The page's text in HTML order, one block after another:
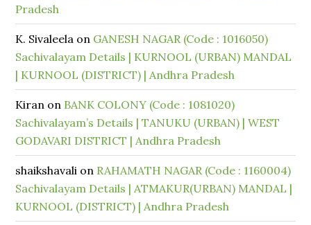
Pradesh
K. Sivaleela on GANESH NAGAR (Code : 1016050)
Sachivalayam Details | KURNOOL (URBAN) MANDAL
| KURNOOL (DISTRICT) | Andhra Pradesh
Kiran on BANK COLONY (Code : 1081020)
Sachivalayam’s Details | TANUKU (URBAN) | WEST
GODAVARI DISTRICT | Andhra Pradesh
shaikshavali on RAHAMATH NAGAR (Code : 1160004)
Sachivalayam Details | ATMAKUR(URBAN) MANDAL |
KURNOOL (DISTRICT) | Andhra Pradesh